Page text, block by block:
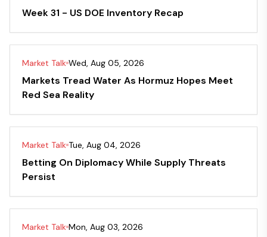
Week 31 - US DOE Inventory Recap
Market Talk Wed, Aug 05, 2026
Markets Tread Water As Hormuz Hopes Meet
Red Sea Reality
Market Talk Tue, Aug 04, 2026
Betting On Diplomacy While Supply Threats
Persist
Market Talk Mon, Aug 03, 2026